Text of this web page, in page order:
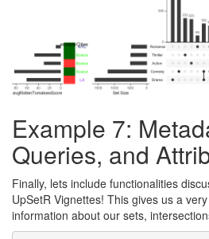
Example 7:
Queries, and
Finally, lets include functionalities
UpSetR Vignettes! This gives us a
information about our sets,